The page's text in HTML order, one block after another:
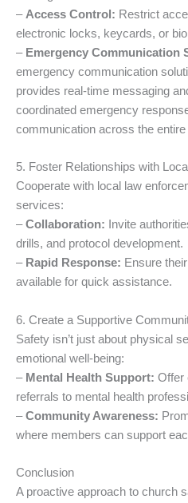
– Access Control: Restrict
electronic locks, keycards, or
– Emergency Communication
emergency communication
provides real-time messaging
coordinated emergency
communication across the entire
5. Foster Relationships with
Cooperate with local law
services:
–Collaboration: Invite
drills, and protocol development.
– Rapid Response: Ensure
available for quick assistance.
6. Create a Supportive
Safety isn’t just about physical
emotional well-being:
– Mental Health Support: Offer
referrals to mental health
–Community Awareness:
where members can support
Conclusion
A proactive approach to church